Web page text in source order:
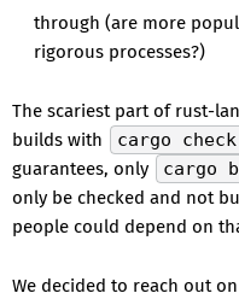
through (are more
rigorous processes?)
The scariest part of rust-
builds with
cargo check
guarantees, only
cargo
only be checked and not
people could depend on
We decided to reach out on